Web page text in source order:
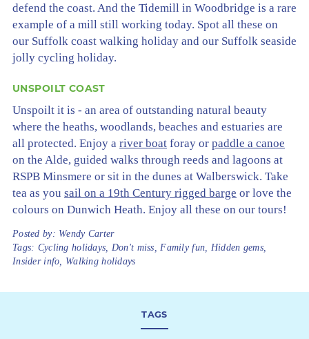
defend the coast. And the Tidemill in Woodbridge is a rare
example of a mill still working today. Spot all these on
our Suffolk coast walking holiday and our Suffolk seaside
jolly cycling holiday.
UNSPOILT COAST
Unspoilt it is - an area of outstanding natural beauty
where the heaths, woodlands, beaches and estuaries are
all protected. Enjoy a river boat foray or paddle a canoe
on the Alde, guided walks through reeds and lagoons at
RSPB Minsmere or sit in the dunes at Walberswick. Take
tea as you sail on a 19th Century rigged barge or love the
colours on Dunwich Heath. Enjoy all these on our tours!
Posted by: Wendy Carter
Tags: Cycling holidays Don't miss Family fun Hidden gems,
Insider info
Walking holidays
TAGS